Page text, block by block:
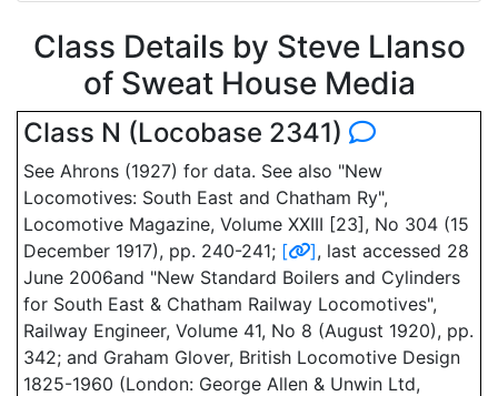
Class Details by Steve Llanso
of Sweat House Media
Class N (Locobase 2341)
See Ahrons (1927) for data. See also "New
Locomotives: South East and Chatham Ry",
Locomotive Magazine, Volume XXIII [23], No 304 (15
December 1917), pp. 240-241; [ ], last accessed 28
June 2006and "New Standard Boilers and Cylinders
for South East & Chatham Railway Locomotives",
Railway Engineer, Volume 41, No 8 (August 1920), pp.
342; and Graham Glover, British Locomotive Design
1825-1960 (London: George Allen & Unwin Ltd,